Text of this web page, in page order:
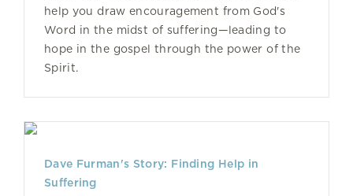
help you draw encouragement from God's
Word in the midst of suffering—leading to
hope in the gospel through the power of the
Spirit.
Dave Furman's Story: Finding Help in
Suffering